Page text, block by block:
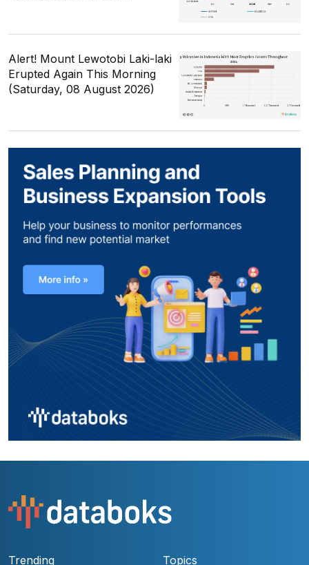
Alert! Mount Lewotobi Laki-laki
Erupted Again This Morning
(Saturday, 08 August 2026)
Trending Topics